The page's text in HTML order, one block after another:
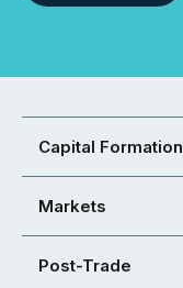
Capital Formation
Markets
Post-Trade